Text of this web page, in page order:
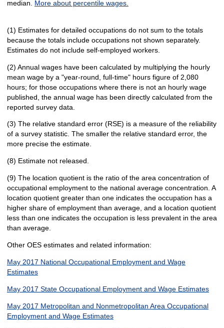
median. More about percentile wages.
(1) Estimates for detailed occupations do not sum to the totals
because the totals include occupations not shown separately.
Estimates do not include self-employed workers.
(2) Annual wages have been calculated by multiplying the hourly
mean wage by a "year-round, full-time" hours figure of 2,080
hours; for those occupations where there is not an hourly wage
published, the annual wage has been directly calculated from the
reported survey data.
(3) The relative standard error (RSE) is a measure of the reliability
of a survey statistic. The smaller the relative standard error, the
more precise the estimate.
(8) Estimate not released.
(9) The location quotient is the ratio of the area concentration of
occupational employment to the national average concentration. A
location quotient greater than one indicates the occupation has a
higher share of employment than average, and a location quotient
less than one indicates the occupation is less prevalent in the area
than average.
Other OES estimates and related information:
May 2017 National Occupational Employment and Wage
Estimates
May 2017 State Occupational Employment and Wage Estimates
May 2017 Metropolitan and Nonmetropolitan Area Occupational
Employment and Wage Estimates